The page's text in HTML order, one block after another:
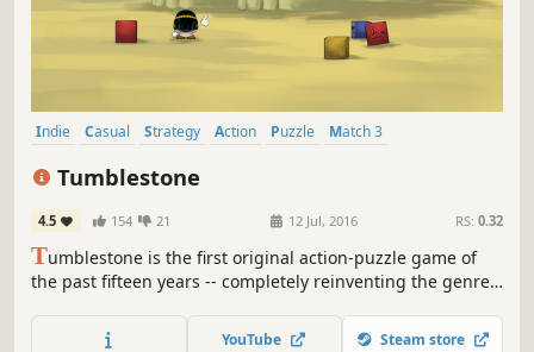
Indie Casual Strategy Action Puzzle
Match 3
Tumblestone
4.5 154 21 12 Jul, 2016 RS: 0.32
Tumblestone is the first original action-puzzle game of
the past fifteen years -- completely reinventing the genre
you won't forget.
YouTube Steam store